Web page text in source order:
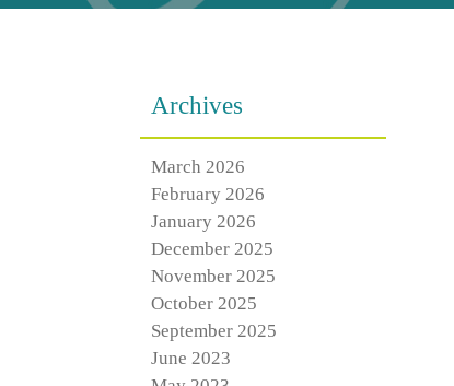
Archives
March 2026
February 2026
January 2026
December 2025
November 2025
October 2025
September 2025
June 2023